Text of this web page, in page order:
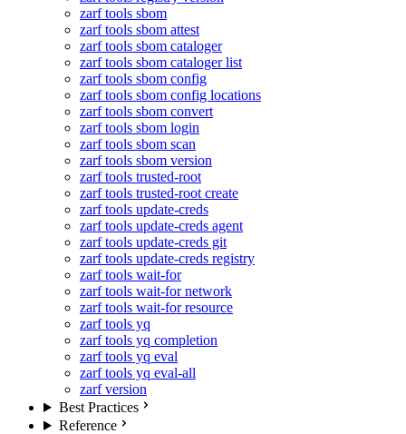
zarf tools sbom
zarf tools sbom attest
zarf tools sbom cataloger
zarf tools sbom cataloger list
zarf tools sbom config
zarf tools sbom config locations
zarf tools sbom convert
zarf tools sbom login
zarf tools sbom scan
zarf tools sbom version
zarf tools trusted-root
zarf tools trusted-root create
zarf tools update-creds
zarf tools update-creds agent
zarf tools update-creds git
zarf tools update-creds registry
zarf tools wait-for
zarf tools wait-for network
zarf tools wait-for resource
zarf tools yq
zarf tools yq completion
zarf tools yq eval
zarf tools yq eval-all
zarf version
Best Practices
Reference